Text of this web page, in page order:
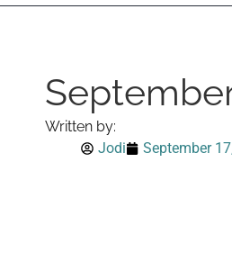
Written by:
Jodi
September